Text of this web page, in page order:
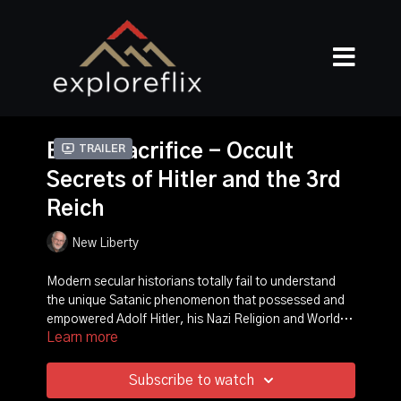
Trailer
Blood Sacrifice - Occult
Secrets of Hitler and the 3rd
Reich
New Liberty
Modern secular historians totally fail to understand
the unique Satanic phenomenon that possessed and
empowered Adolf Hitler, his Nazi Religion and World
War II. This video proves that Adolf Hitler was a perfect
Hitler and his Thule Secret Society believed he was the
séances in which they called the Spirit of Antichrist out
of the Abyss into Hitler. Hitler believed he was also the
When Hitler planned World War II, he fully intended to
Learn more
Subscribe to watch